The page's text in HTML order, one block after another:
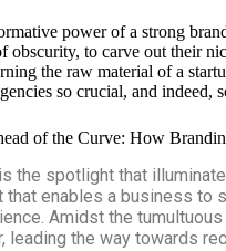
power of a strong
obscurity, to carve out their
the raw material of a
so crucial, and indeed,
of the Curve: How
the spotlight that
that enables a business to
Amidst the
leading the way towards